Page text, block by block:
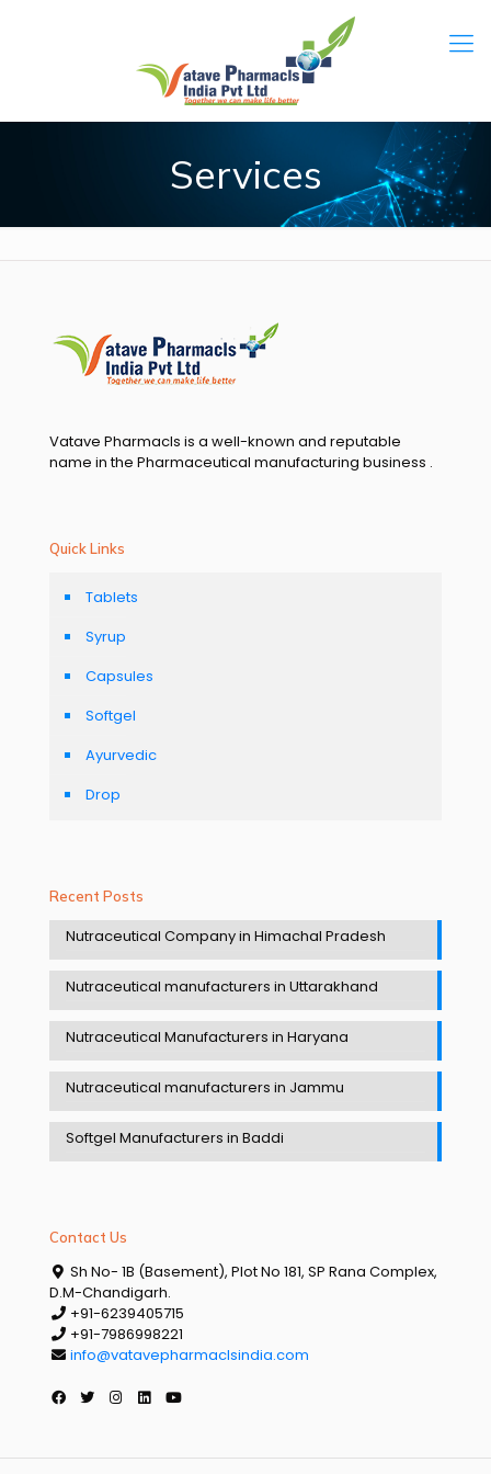
Services
Vatave Pharmacls is a well-known and reputable
name in the Pharmaceutical manufacturing business .
Quick Links
Tablets
Syrup
Capsules
Softgel
Ayurvedic
Drop
Recent Posts
Nutraceutical Company in Himachal Pradesh
Nutraceutical manufacturers in Uttarakhand
Nutraceutical Manufacturers in Haryana
Nutraceutical manufacturers in Jammu
Softgel Manufacturers in Baddi
Contact Us
Sh No- 1B (Basement), Plot No 181, SP Rana Complex,
D.M-Chandigarh.
+91-6239405715
+91-7986998221
info@vatavepharmaclsindia.com